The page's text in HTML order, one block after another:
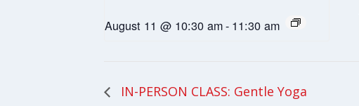
August 11 @ 10:30 am- 11:30 am
IN-PERSON CLASS: Gentle Yoga